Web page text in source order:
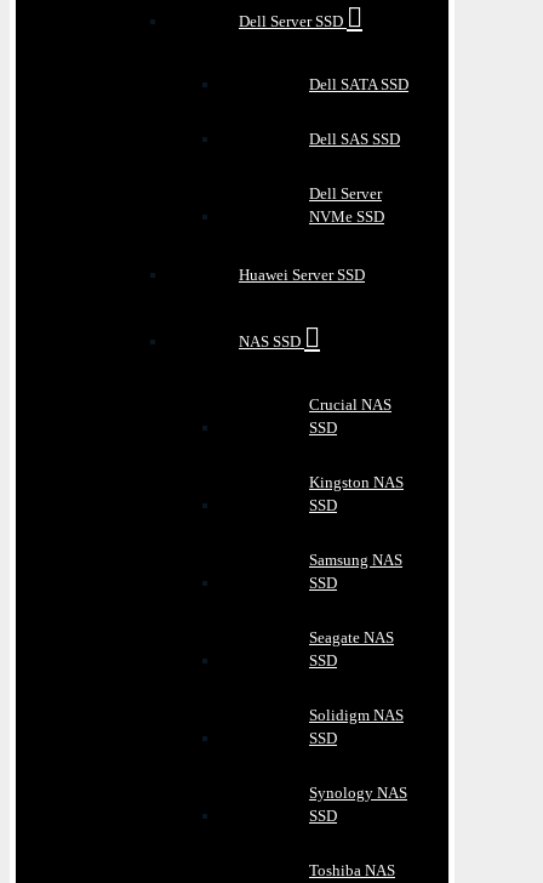
Dell Server SSD
Dell SATA SSD
Dell SAS SSD
Dell Server
NVMe SSD
Huawei Server SSD
NAS SSD
Crucial NAS
SSD
Kingston NAS
SSD
Samsung NAS
SSD
Seagate NAS
SSD
Solidigm NAS
SSD
Synology NAS
SSD
Toshiba NAS